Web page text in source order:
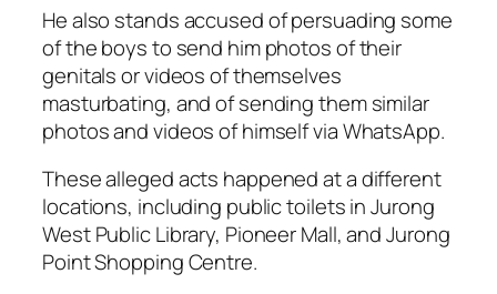
He also stands accused of persuading some
of the boys to send him photos of their
genitals or videos of themselves
masturbating, and of sending them similar
photos and videos of himself via WhatsApp.
These alleged acts happened at a different
locations, including public toilets in Jurong
West Public Library, Pioneer Mall, and Jurong
Point Shopping Centre.